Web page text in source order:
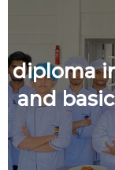
diploma
and